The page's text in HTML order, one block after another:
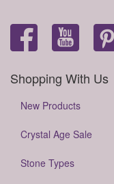
Shopping With Us
New Products
Crystal Age Sale
Stone Types